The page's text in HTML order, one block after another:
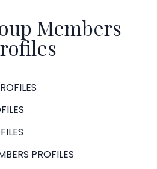
Members
PROFILES